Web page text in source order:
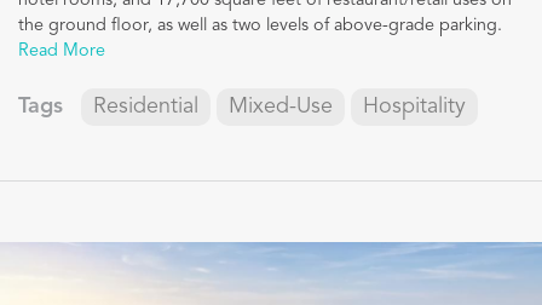
the ground floor, as well as two levels of above-grade parking.
Read More
Tags Residential Mixed-Use Hospitality